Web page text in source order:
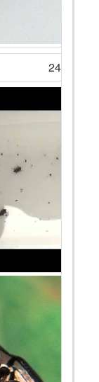
24